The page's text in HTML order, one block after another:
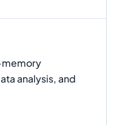
analysis, and